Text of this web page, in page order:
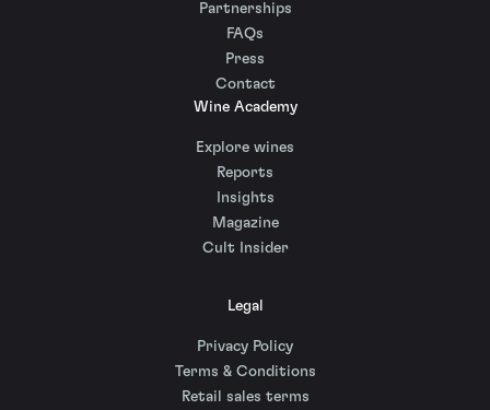
Partnerships
FAQs
Press
Contact
Wine Academy
Explore wines
Reports
Insights
Magazine
Cult Insider
Legal
Privacy Policy
Terms & Conditions
Retail sales terms